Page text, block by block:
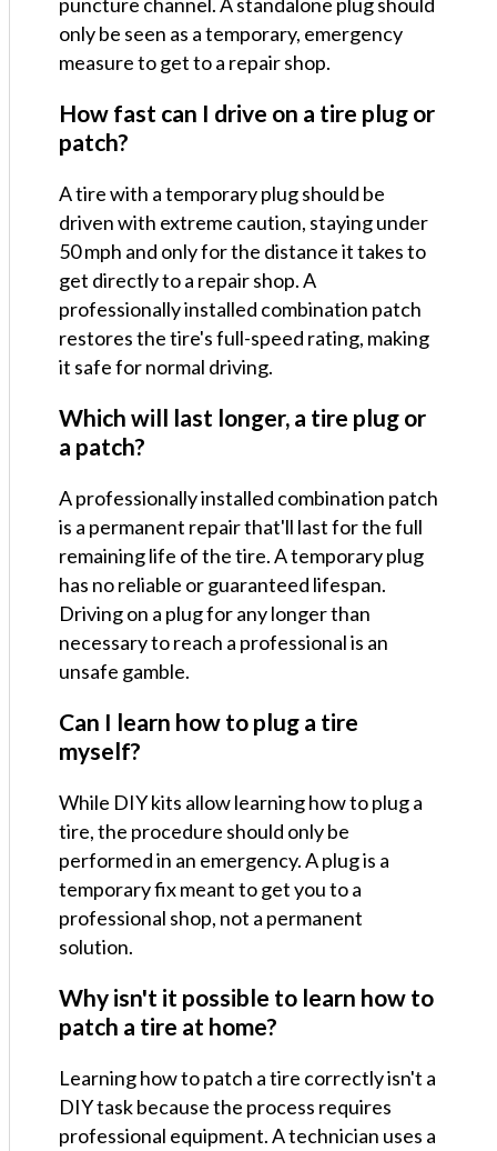
puncture channel. A standalone plug should
only be seen as a temporary, emergency
measure to get to a repair shop.
How fast can I drive on a tire plug or
patch?
A tire with a temporary plug should be
driven with extreme caution, staying under
50 mph and only for the distance it takes to
get directly to a repair shop. A
professionally installed combination patch
restores the tire's full-speed rating, making
it safe for normal driving.
Which will last longer, a tire plug or
a patch?
A professionally installed combination patch
is a permanent repair that'll last for the full
remaining life of the tire. A temporary plug
has no reliable or guaranteed lifespan.
Driving on a plug for any longer than
necessary to reach a professional is an
unsafe gamble.
Can I learn how to plug a tire
myself?
While DIY kits allow learning how to plug a
tire, the procedure should only be
performed in an emergency. A plug is a
temporary fix meant to get you to a
professional shop, not a permanent
solution.
Why isn't it possible to learn how to
patch a tire at home?
Learning how to patch a tire correctly isn't a
DIY task because the process requires
professional equipment. A technician uses a